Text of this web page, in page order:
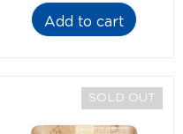
Add to cart
SOLD OUT